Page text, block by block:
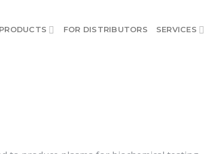
PRODUCTS FOR DISTRIBUTORS SERVICES